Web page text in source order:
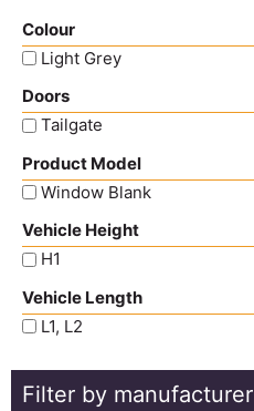
Colour
Light Grey
Doors
Tailgate
Product Model
Window Blank
Vehicle Height
H1
Vehicle Length
L1, L2
Filter by manufacturer